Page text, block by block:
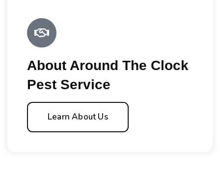
About Around The Clock
Pest Service
Learn About Us